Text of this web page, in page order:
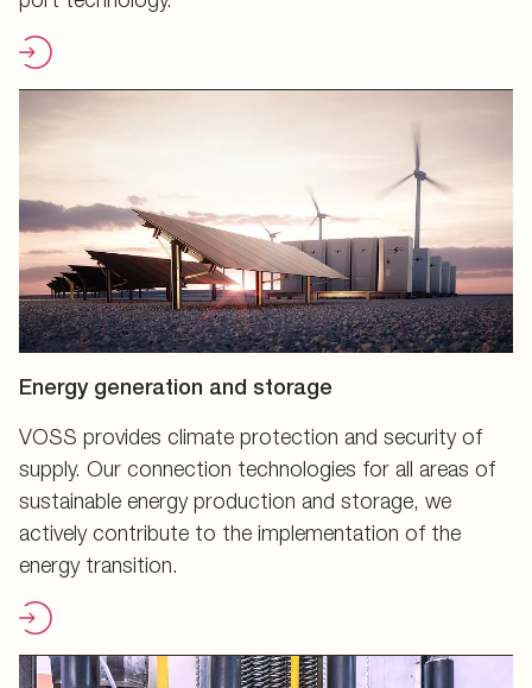
Energy generation and storage
VOSS provides climate protection and security of
supply. Our connection technologies for all areas of
sustainable energy production and storage, we
actively contribute to the implementation of the
energy transition.